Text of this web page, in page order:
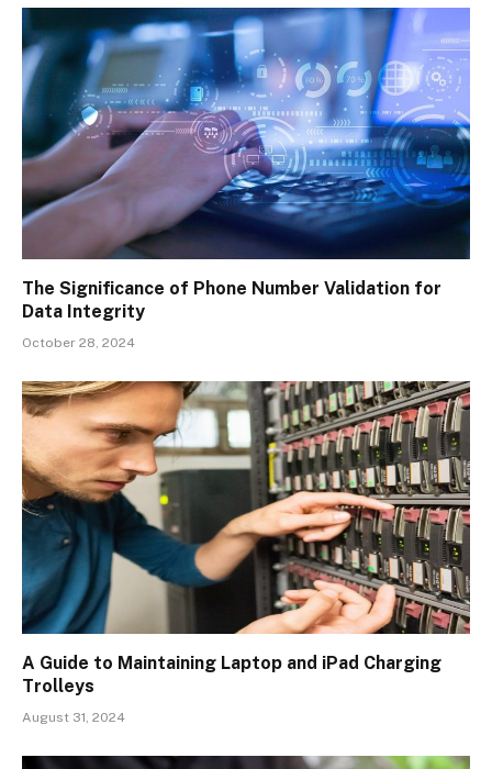
The Significance of Phone Number Validation for
Data Integrity
October 28, 2024
A Guide to Maintaining Laptop and iPad Charging
Trolleys
August 31, 2024